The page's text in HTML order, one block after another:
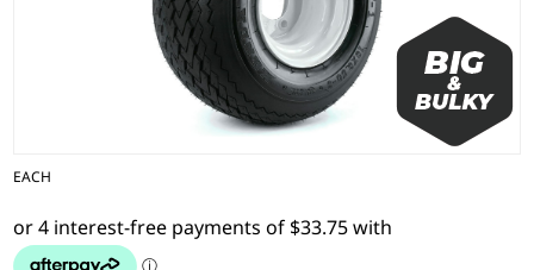
EACH